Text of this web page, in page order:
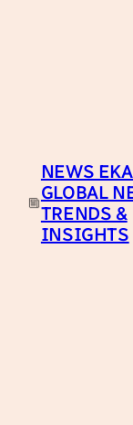
NEWS
GLOBAL
TRENDS &
INSIGHTS